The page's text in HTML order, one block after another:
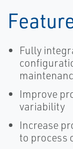
Fully
Improve
variability
Increase
to process